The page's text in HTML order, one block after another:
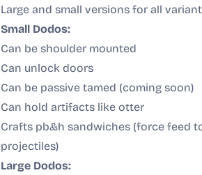
Large and small versions for all
Small Dodos:
Can be shoulder mounted
Can unlock doors
Can be passive tamed (coming soon)
Can hold artifacts like otter
Crafts pb&h sandwiches (force feed
projectiles)
Large Dodos: